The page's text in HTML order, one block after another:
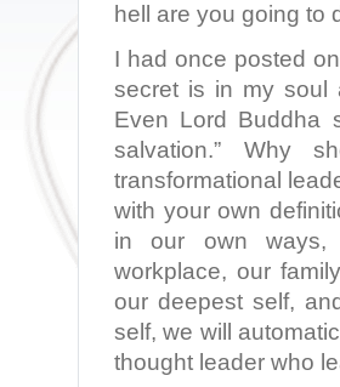
hell are you going to
I had once posted
secret is in my soul
Even Lord Buddha
salvation.” Why
transformational
with your own
in our own ways,
workplace, our
our deepest self,
self, we will
thought leader who